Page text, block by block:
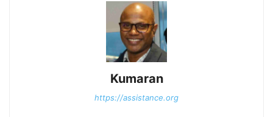
Kumaran
https://assistance.org